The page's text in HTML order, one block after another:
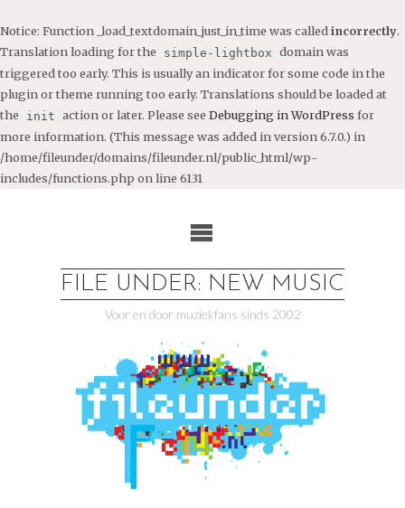
Notice: Function _load_textdomain_just_in_time was called incorrectly.
Translation loading for the
simple-lightbox domain was
triggered too early. This is usually an indicator for some code in the
plugin or theme running too early. Translations should be loaded at
the
init action or later. Please see Debugging in WordPress for
more information. (This message was added in version 6.7.0.) in
/home/fileunder/domains/fileunder.nl/public_html/wp-
includes/functions.php on line 6131
FILE UNDER: NEW MUSIC
Voor en door muziekfans sinds 2002